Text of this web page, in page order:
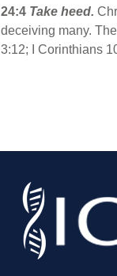
24:4 Take heed.
deceiving many.
3:12; I Corinthians